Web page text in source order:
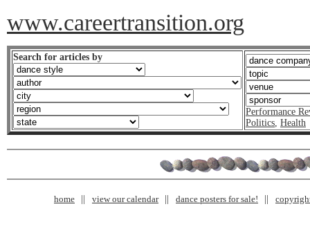
www.careertransition.org
Search for articles by
Performance
Politics Health
home view our calendar dance posters for sale!